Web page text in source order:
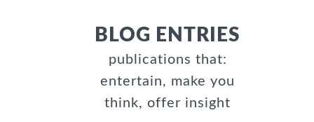
BLOG ENTRIES
publications that:
entertain, make you
think, offer insight